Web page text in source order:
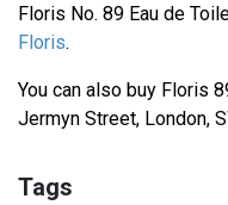
Floris No. 89 Eau de
Floris.
You can also buy Floris
Jermyn Street, London,
Tags